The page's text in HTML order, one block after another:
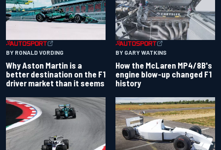
BY RONALD VORDING
Why Aston Martin is a
better destination on the F1
driver market than it seems
BY GARY WATKINS
How the McLaren MP4/8B's
engine blow-up changed F1
history